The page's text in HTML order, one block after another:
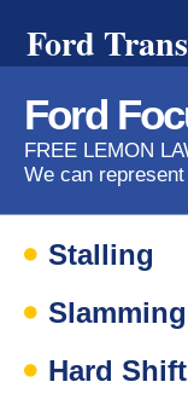
Ford
Ford
FREE LEMON
We can
Stalling
Hard Shift